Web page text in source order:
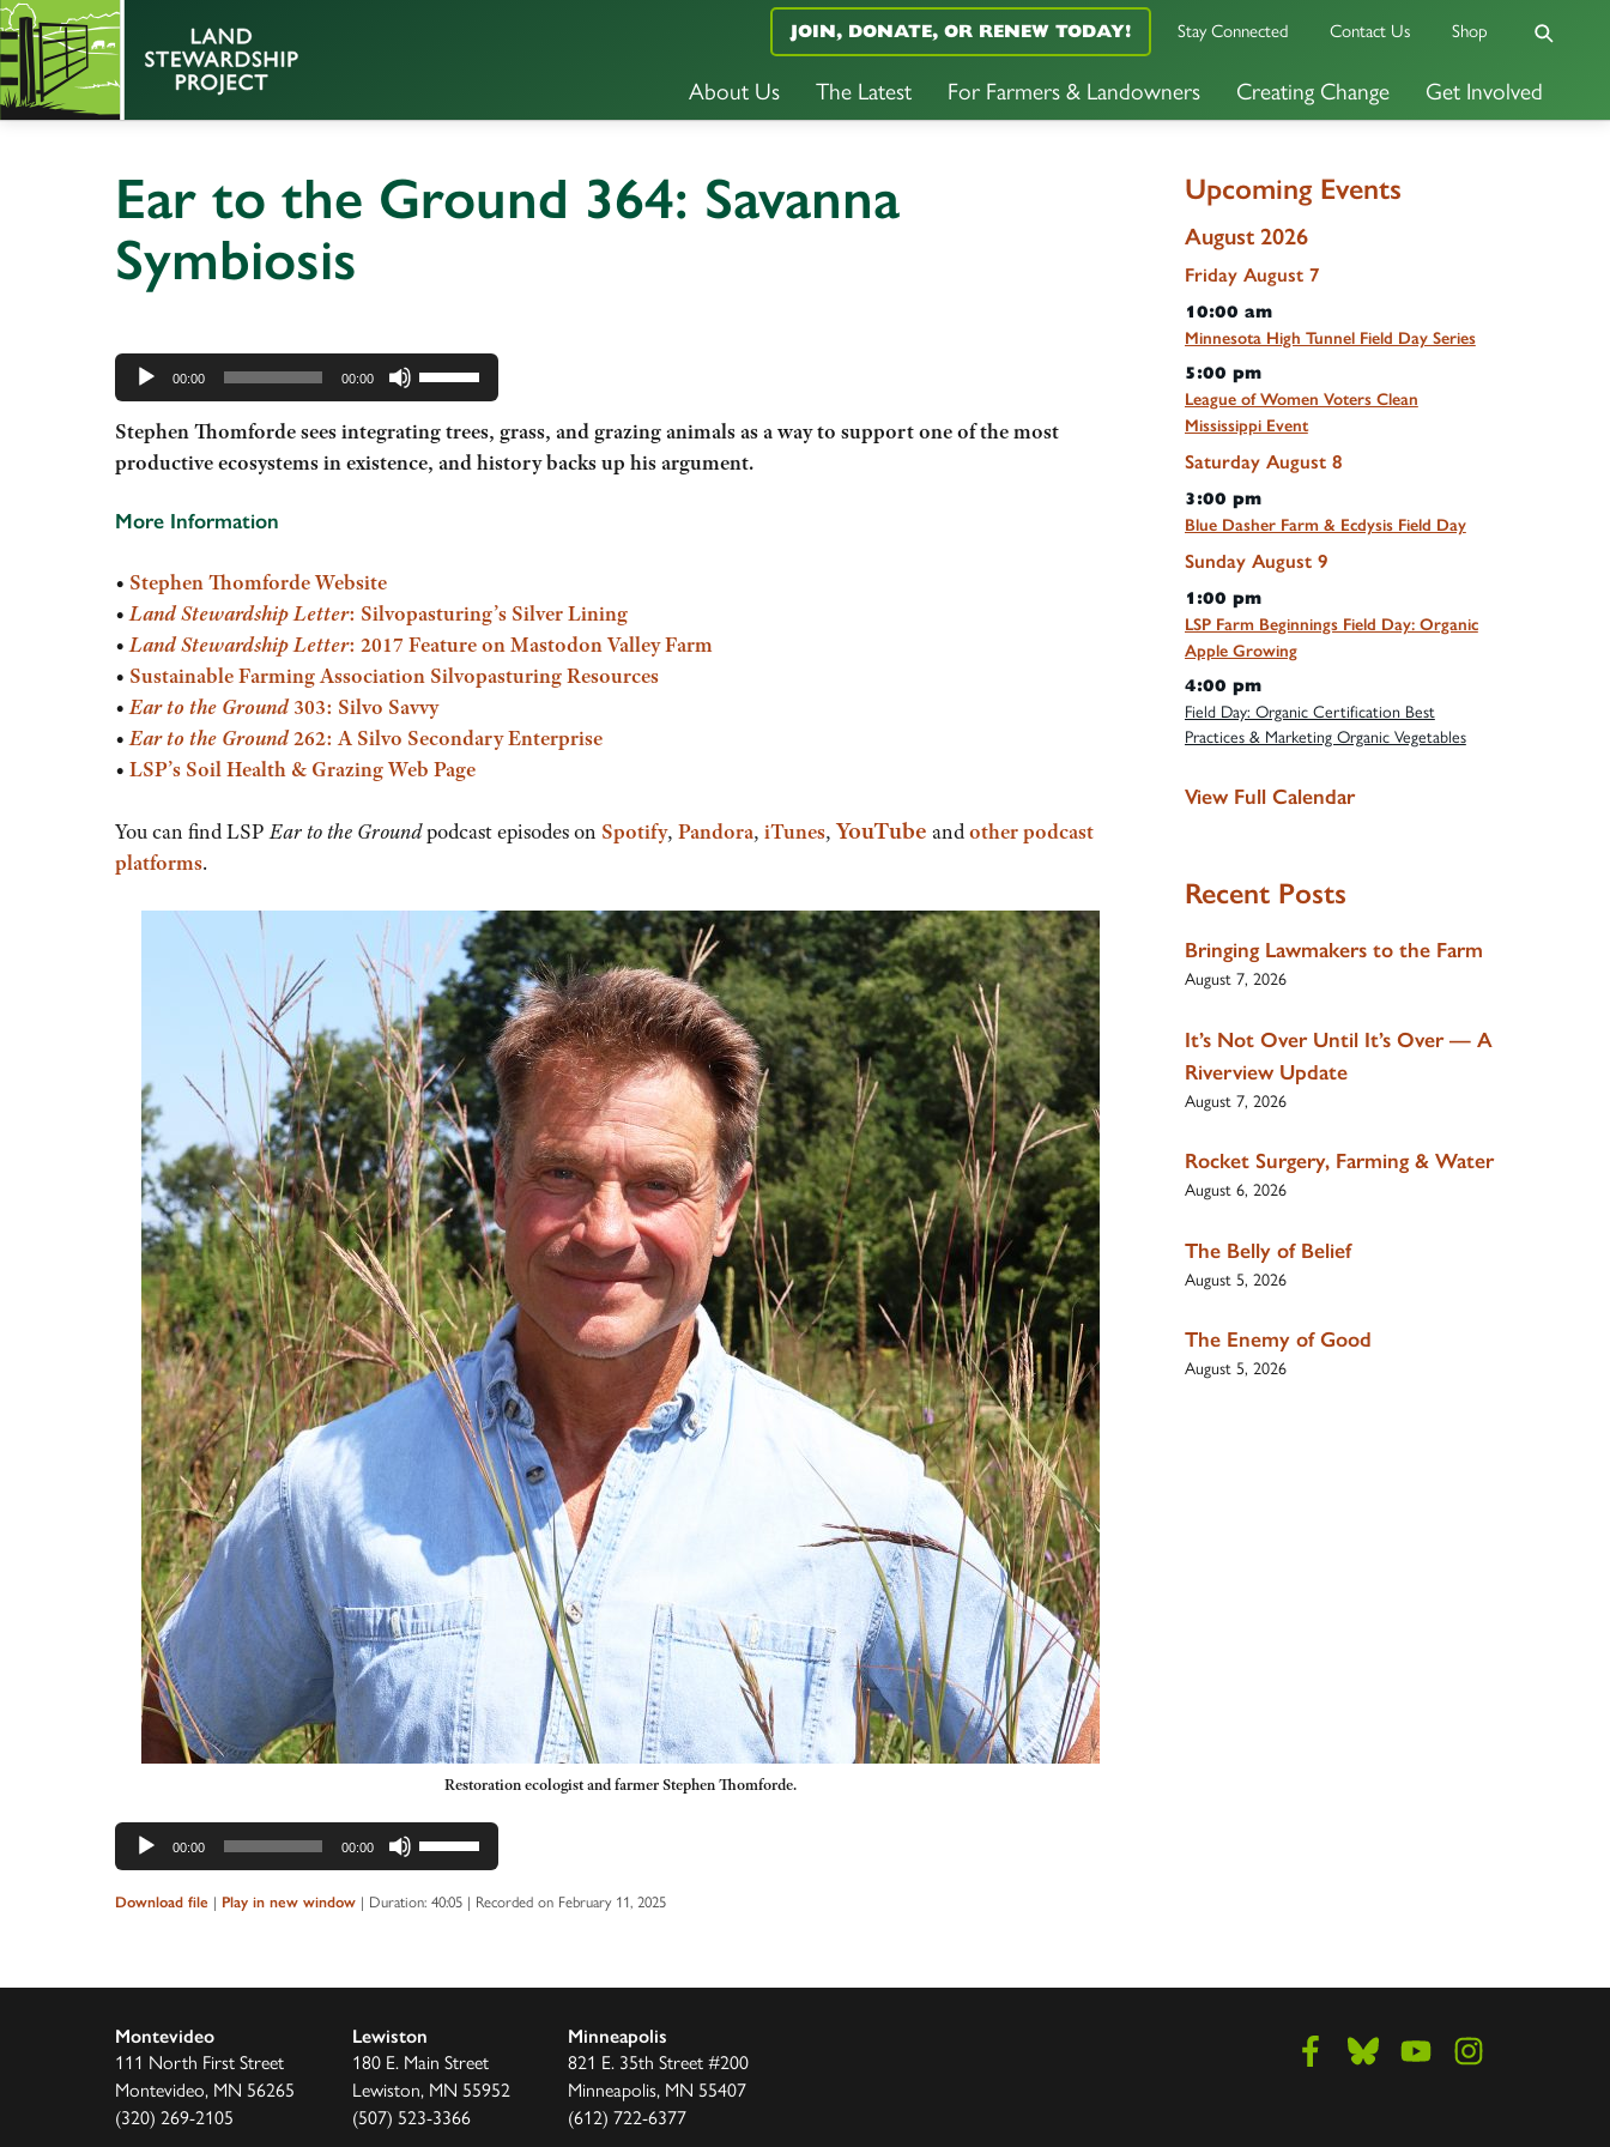
About Us The Latest For Farmers & Landowners Creating Change Get Involved
JOIN, DONATE, OR RENEW TODAY! Stay Connected Contact Us Shop
Ear to the Ground 364: Savanna
Symbiosis
Audio
Player
00:00 00:00
Use
Up/Down
Arrow
keys
volume.
Stephen Thomforde sees integrating trees, grass, and grazing animals as a way to support one of the most
productive ecosystems in existence, and history backs up his argument.
More Information
• Stephen Thomforde Website
•Land Stewardship Letter: Silvopasturing’s Silver Lining
•Land Stewardship Letter: 2017 Feature on Mastodon Valley Farm
• Sustainable Farming Association Silvopasturing Resources
•Ear to the Ground303: Silvo Savvy
•Ear to the Ground262: A Silvo Secondary Enterprise
• LSP’s Soil Health & Grazing Web Page
You can find LSPEar to the Groundpodcast episodes on Spotify, Pandora, iTunes,YouTube andother podcast
platforms.
Restoration ecologist and farmer Stephen Thomforde.
Audio
Player
00:00 00:00
Use
Up/Down
Arrow
increase
decrease
volume.
Download file | Play in new window | Duration: 40:05 | Recorded on February 11, 2025
Upcoming Events
August 2026
Friday August 7
10:00 am
Minnesota High Tunnel Field Day Series
5:00 pm
League of Women Voters Clean
Mississippi Event
Saturday August 8
3:00 pm
Blue Dasher Farm & Ecdysis Field Day
Sunday August 9
1:00 pm
LSP Farm Beginnings Field Day: Organic
Apple Growing
4:00 pm
Field Day: Organic Certification Best
Practices & Marketing Organic Vegetables
View Full Calendar
Recent Posts
Bringing Lawmakers to the Farm
August 7, 2026
It’s Not Over Until It’s Over — A
Riverview Update
August 7, 2026
Rocket Surgery, Farming & Water
August 6, 2026
The Belly of Belief
August 5, 2026
The Enemy of Good
August 5, 2026
Montevideo
111 North First Street
Montevideo, MN 56265
(320) 269-2105
Lewiston
180 E. Main Street
Lewiston, MN 55952
(507) 523-3366
Minneapolis
821 E. 35th Street #200
Minneapolis, MN 55407
(612) 722-6377